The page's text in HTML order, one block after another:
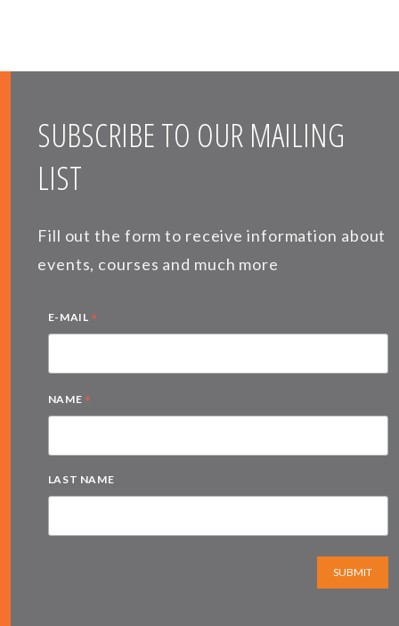
SUBSCRIBE TO OUR MAILING
LIST
Fill out the form to receive information about
events, courses and much more
E-MAIL *
NAME *
LAST NAME
SUBMIT